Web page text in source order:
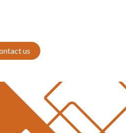
us